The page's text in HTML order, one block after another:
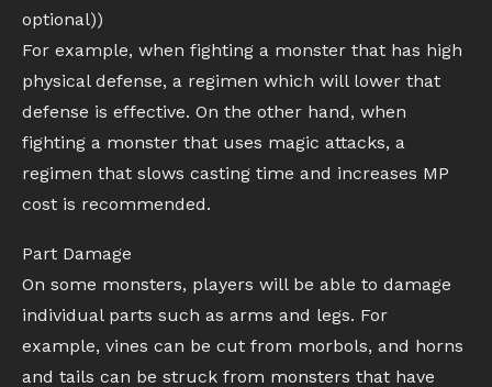
optional))
For example, when fighting a monster that has high
physical defense, a regimen which will lower that
defense is effective. On the other hand, when
fighting a monster that uses magic attacks, a
regimen that slows casting time and increases MP
cost is recommended.
Part Damage
On some monsters, players will be able to damage
individual parts such as arms and legs. For
example, vines can be cut from morbols, and horns
and tails can be struck from monsters that have